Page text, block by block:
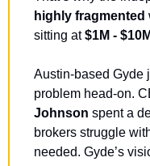
highly fragmented
sitting at $1M -
Austin-based Gyde
problem head-on.
Johnson spent a
brokers struggle
needed. Gyde’s